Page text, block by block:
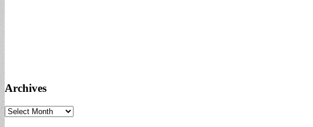
Archives
Archives